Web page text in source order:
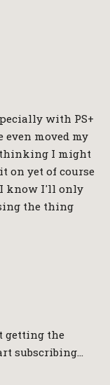
with PS+
moved my
thinking I might
on yet of course
I know I'll only
the thing
getting the
subscribing…